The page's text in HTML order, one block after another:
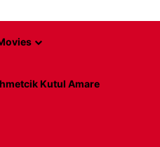
Kutul Amare